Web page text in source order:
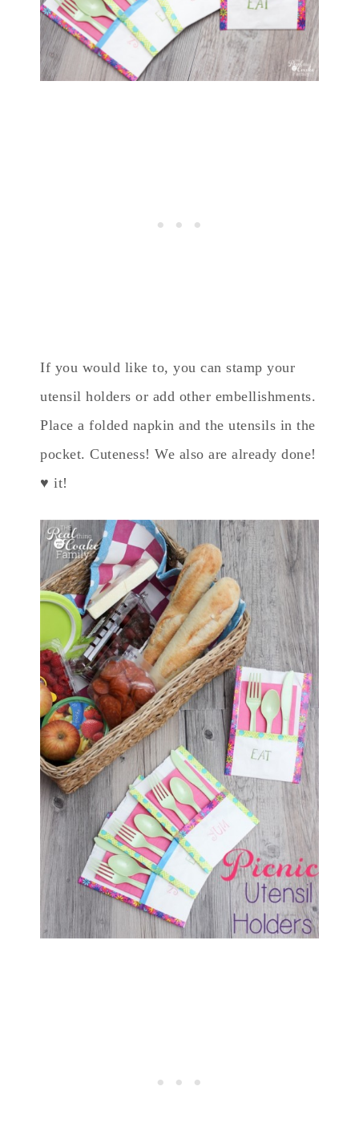
If you would like to, you can stamp your
utensil holders or add other embellishments.
Place a folded napkin and the utensils in the
pocket. Cuteness! We also are already done!
♥ it!